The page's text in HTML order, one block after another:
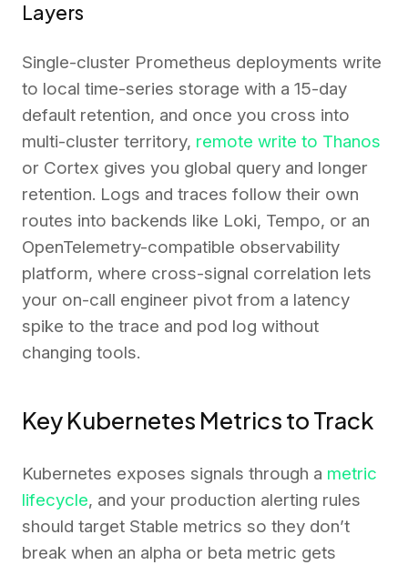
Layers
Single-cluster Prometheus deployments write
to local time-series storage with a 15-day
default retention, and once you cross into
multi-cluster territory, remote write to Thanos
or Cortex gives you global query and longer
retention. Logs and traces follow their own
routes into backends like Loki, Tempo, or an
OpenTelemetry-compatible observability
platform, where cross-signal correlation lets
your on-call engineer pivot from a latency
spike to the trace and pod log without
changing tools.
Key Kubernetes Metrics to Track
Kubernetes exposes signals through a metric
lifecycle, and your production alerting rules
should target Stable metrics so they don’t
break when an alpha or beta metric gets